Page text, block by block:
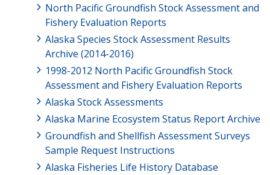
North Pacific Groundfish Stock Assessment and
Fishery Evaluation Reports
Alaska Species Stock Assessment Results
Archive (2014-2016)
1998-2012 North Pacific Groundfish Stock
Assessment and Fishery Evaluation Reports
Alaska Stock Assessments
Alaska Marine Ecosystem Status Report Archive
Groundfish and Shellfish Assessment Surveys
Sample Request Instructions
Alaska Fisheries Life History Database